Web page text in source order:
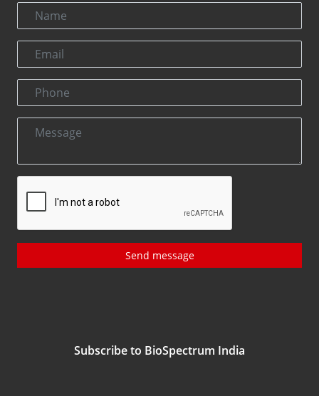
Send message
Subscribe to BioSpectrum India